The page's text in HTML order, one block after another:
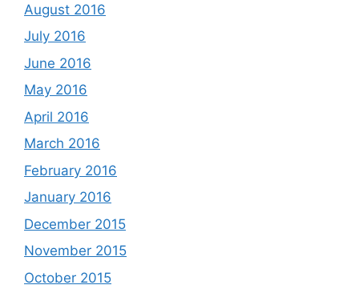
August 2016
July 2016
June 2016
May 2016
April 2016
March 2016
February 2016
January 2016
December 2015
November 2015
October 2015